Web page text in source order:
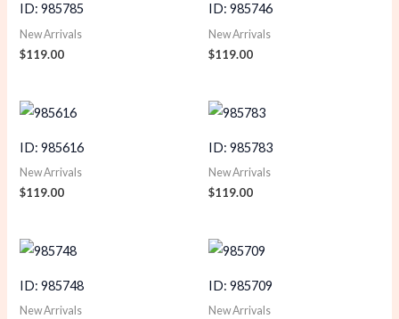
ID: 985785
New Arrivals
$119.00
ID: 985746
New Arrivals
$119.00
ID: 985616
New Arrivals
$119.00
ID: 985783
New Arrivals
$119.00
ID: 985748
New Arrivals
ID: 985709
New Arrivals